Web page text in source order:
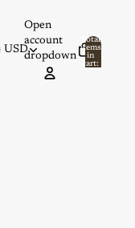
USD
Open
account
dropdown
Total
items
in
cart: